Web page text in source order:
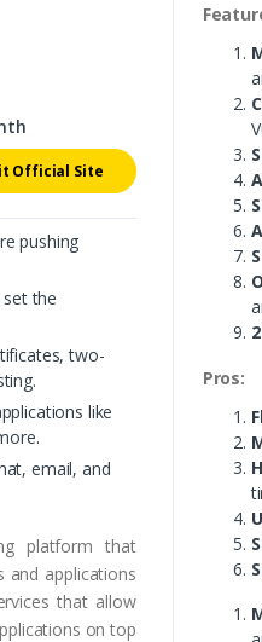
Official Site
pushing
the
two-
like
email, and
platform that
and applications
that allow
on top
Pros: